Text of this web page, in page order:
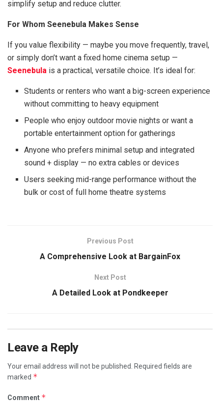
simplify setup and reduce clutter.
For Whom Seenebula Makes Sense
If you value flexibility — maybe you move frequently, travel,
or simply don’t want a fixed home cinema setup —
Seenebula is a practical, versatile choice. It’s ideal for:
Students or renters who want a big-screen experience
without committing to heavy equipment
People who enjoy outdoor movie nights or want a
portable entertainment option for gatherings
Anyone who prefers minimal setup and integrated
sound + display — no extra cables or devices
Users seeking mid-range performance without the
bulk or cost of full home theatre systems
Previous Post
A Comprehensive Look at BargainFox
Next Post
A Detailed Look at Pondkeeper
Leave a Reply
Your email address will not be published. Required fields are
marked *
Comment *